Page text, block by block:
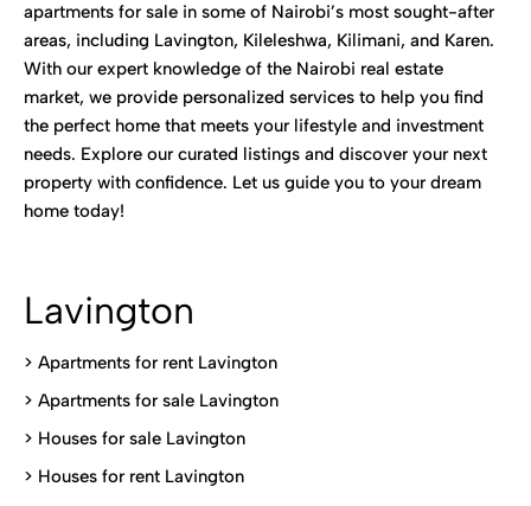
apartments for sale in some of Nairobi’s most sought-after
areas, including Lavington, Kileleshwa, Kilimani, and Karen.
With our expert knowledge of the Nairobi real estate
market, we provide personalized services to help you find
the perfect home that meets your lifestyle and investment
needs. Explore our curated listings and discover your next
property with confidence. Let us guide you to your dream
home today!
Lavington
> Apartments for rent Lavington
> Apartments for sale Lavington
> Houses for sale Lavington
> Houses for rent Lavington